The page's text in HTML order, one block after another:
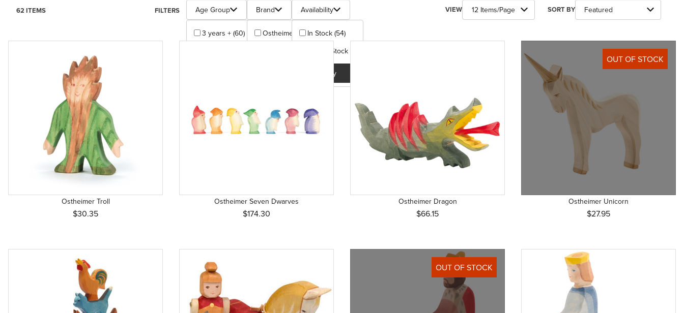
62 ITEMS FILTERS Search Facets
Age Group
3 years + (60)
Brand
Ostheimer (62)
Availability
In Stock (54)
Out Of Stock (8)
Apply
Number of Products to Show
VIEW Sort Products By
SORT BY
Ostheimer Troll
$30.35
Ostheimer Seven Dwarves
$174.30
Ostheimer Dragon
$66.15
OUT OF STOCK
Ostheimer Unicorn
$27.95
OUT OF STOCK